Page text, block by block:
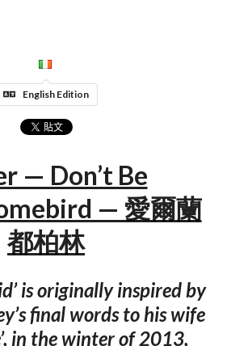
English Edition
— Don’t Be
— 愛爾蘭
都柏林
is originally inspired by
final words to his wife
in the winter of 2013,